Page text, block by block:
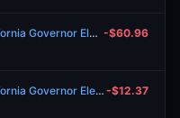
Will Xavier Becerra win the California Governor Election in 2026? -$60.96
Will Xavier Becerra win the California Governor Election in 2026? -$12.37